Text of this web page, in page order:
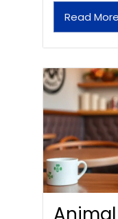
Read More